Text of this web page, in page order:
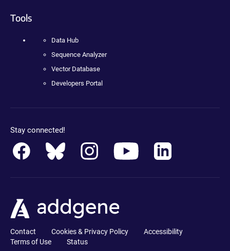
Tools
Data Hub
Sequence Analyzer
Vector Database
Developers Portal
Stay connected!
Contact Cookies & Privacy Policy
Accessibility
Terms of Use
Status